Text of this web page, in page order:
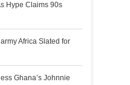
Hype Claims 90s
Africa Slated for
Ghana’s Johnnie